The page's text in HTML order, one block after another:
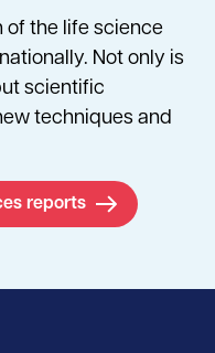
of the life science
Not only is
scientific
techniques and
reports